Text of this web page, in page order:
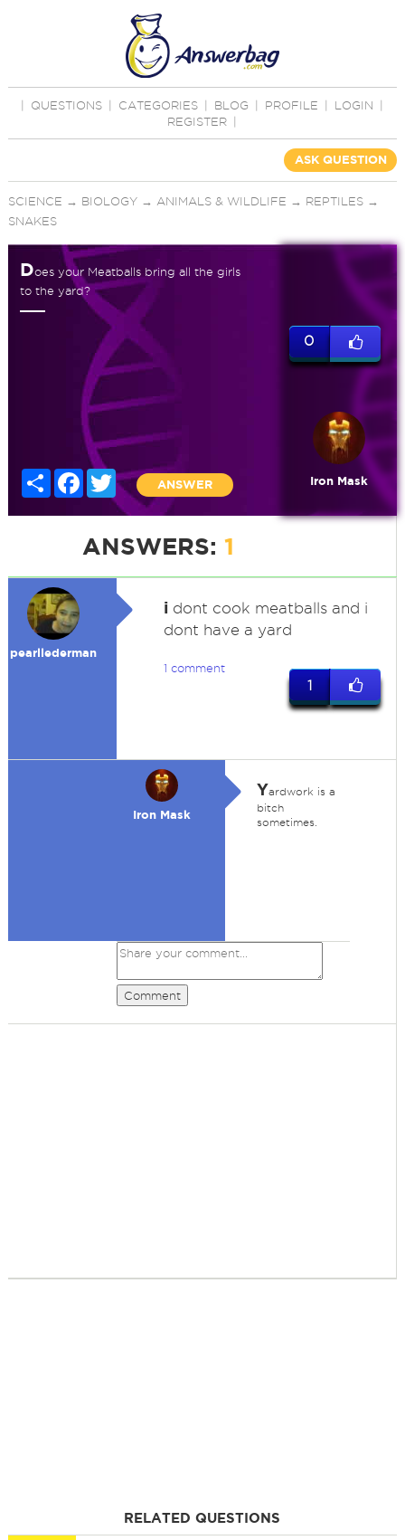
QUESTIONS CATEGORIES BLOG PROFILE LOGIN
REGISTER
ASK QUESTION
SCIENCE → BIOLOGY→ ANIMALS & WILDLIFE → REPTILES→
SNAKES
Does your Meatballs bring all the girls
to the yard?
Share Facebook
Twitter
ANSWER
0
Iron Mask
ANSWERS: 1
pearllederman
idont cook meatballs and i
dont have a yard
1 comment
1
Iron Mask
Yardwork is a
bitch
sometimes.
Comment
RELATED QUESTIONS